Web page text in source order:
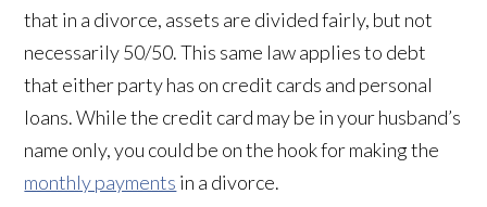
that in a divorce, assets are divided fairly, but not
necessarily 50/50. This same law applies to debt
that either party has on credit cards and personal
loans. While the credit card may be in your husband’s
name only, you could be on the hook for making the
monthly payments in a divorce.